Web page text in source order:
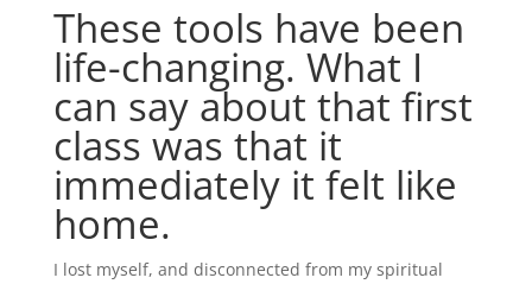
These tools have been
life-changing. What I
can say about that first
class was that it
immediately it felt like
home.
I lost myself, and disconnected from my spiritual